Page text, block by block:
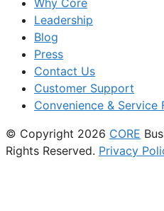
Why Core
Leadership
Blog
Press
Contact Us
Customer Support
Convenience & Service
© Copyright 2026 CORE
Rights Reserved. Privacy